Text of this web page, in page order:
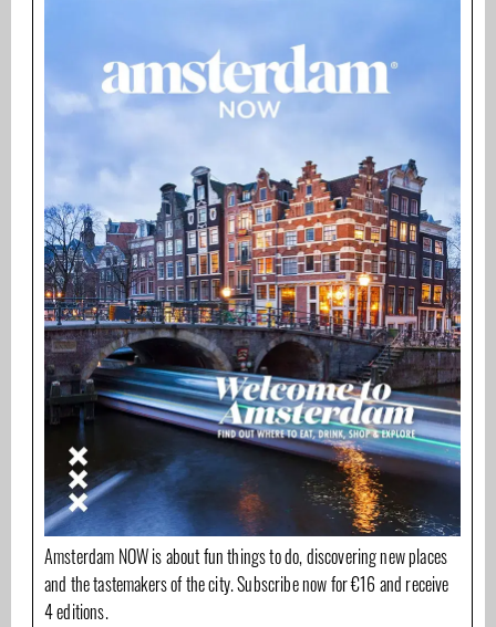
Amsterdam NOW is about fun things to do, discovering new places
and the tastemakers of the city. Subscribe now for €16 and receive
4 editions.